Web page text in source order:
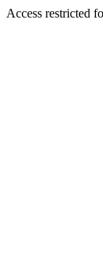
Access restricted